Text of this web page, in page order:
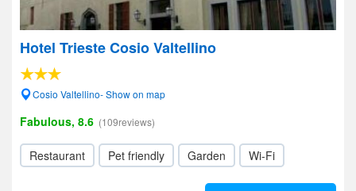
Hotel Trieste Cosio Valtellino
Cosio Valtellino- Show on map
Fabulous, 8.6 (109reviews)
Restaurant Pet friendly Garden Wi-Fi